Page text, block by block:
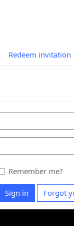
Redeem invitation
Remember me?
Sign in Forgot